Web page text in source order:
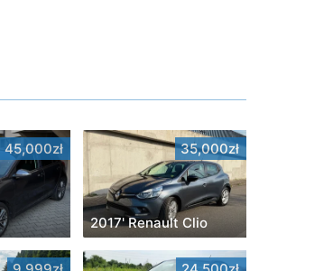
45,000zł 35,000zł
2017' Renault Clio